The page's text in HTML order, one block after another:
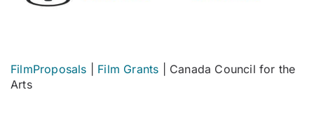
FilmProposals Film Grants
Canada Council for the
Arts